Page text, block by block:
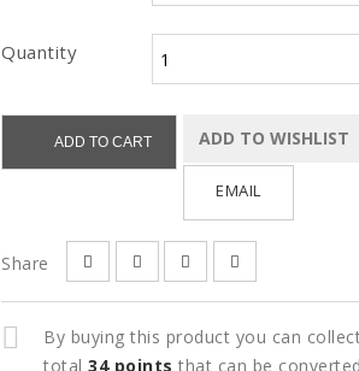
Quantity
ADD TO CART ADD TO WISHLIST
EMAIL
Share
By buying this product you can
total 34points that can be